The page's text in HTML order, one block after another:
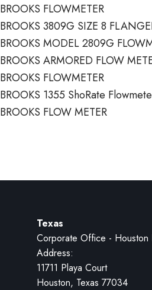
BROOKS FLOWMETER
BROOKS 3809G SIZE 8
BROOKS MODEL 2809G
BROOKS ARMORED FLOW
BROOKS FLOWMETER
BROOKS 1355 ShoRate
BROOKS FLOW METER
Texas
Corporate Office - Houston
Address:
11711 Playa Court
Houston, Texas 77034